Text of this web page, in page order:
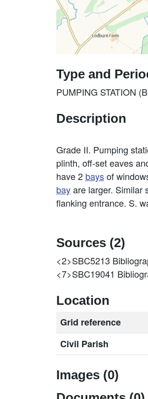
Type and
PUMPING STATION
Description
Grade II. Pumping
plinth, off-set eaves
have 2 baysof
bayare larger. Similar
flanking entrance. S.
Sources (2)
<2>SBC5213
<7>SBC19041
Location
Grid reference
Civil Parish
Images (0)